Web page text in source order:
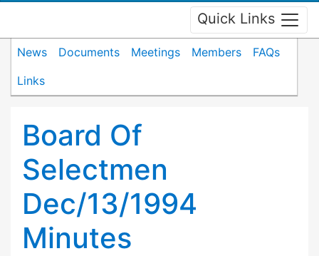
Quick Links
News Documents Meetings Members
FAQs
Links
Board Of
Selectmen
Dec/13/1994
Minutes